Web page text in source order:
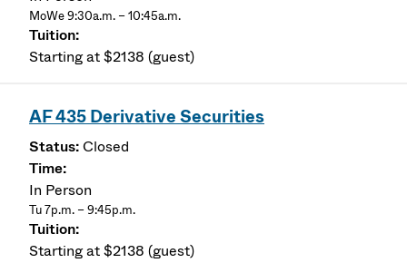
MoWe 9:30a.m. – 10:45a.m.
Starting at $2138 (guest)
AF 435 Derivative Securities
Closed
In Person
Tu 7p.m. – 9:45p.m.
Starting at $2138 (guest)